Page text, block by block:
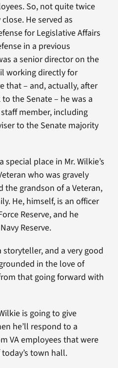
So, not quite twice
He served as
for Legislative Affairs
in a previous
a senior director on the
working directly for
that – and, actually, after
the Senate – he was a
member, including
to the Senate majority
special place in Mr. Wilkie’s
who was gravely
the grandson of a Veteran,
He, himself, is an officer
Reserve, and he
Reserve.
storyteller, and a very good
in the love of
that going forward with
is going to give
he’ll respond to a
VA employees that were
town hall.